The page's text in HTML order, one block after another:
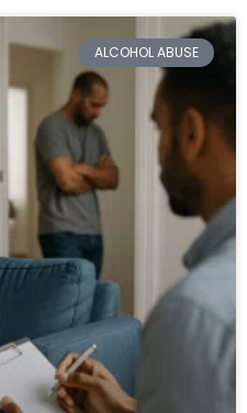
ALCOHOL ABUSE